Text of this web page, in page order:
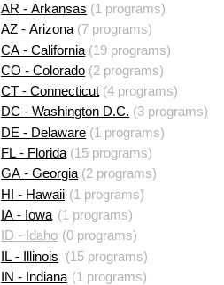
AR - Arkansas (1 programs)
AZ - Arizona (7 programs)
CA - California (19 programs)
CO - Colorado (2 programs)
CT - Connecticut (4 programs)
DC - Washington D.C. (3 programs)
DE - Delaware (1 programs)
FL - Florida (15 programs)
GA - Georgia(2 programs)
HI - Hawaii (1 programs)
IA - Iowa (1 programs)
ID - Idaho (0 programs)
IL - Illinois
(15 programs)
IN - Indiana (1 programs)